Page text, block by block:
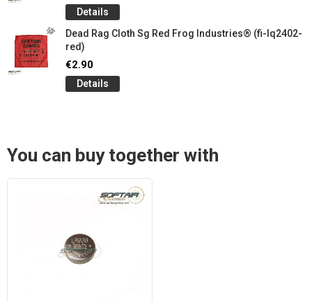
Details
Dead Rag Cloth Sg Red Frog Industries® (fi-lq2402-
red)
€2.90
Details
You can buy together with